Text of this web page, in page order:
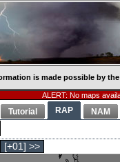
is made possible by
ALERT: No maps
Tutorial RAP NAM
[+01] >>